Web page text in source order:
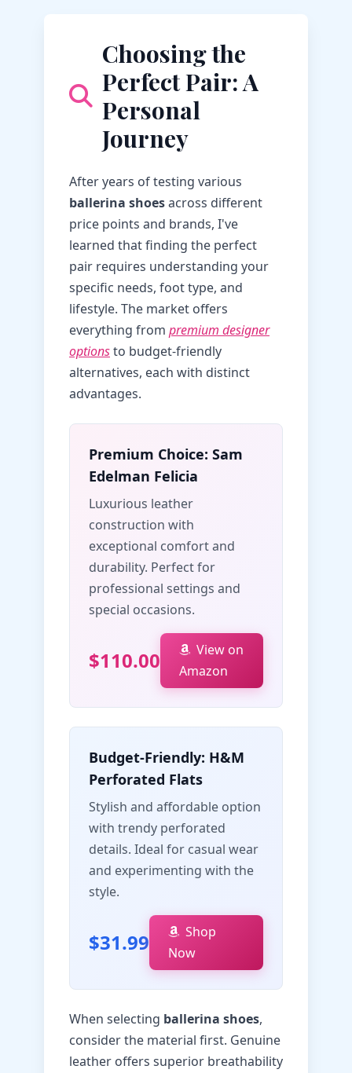
Choosing the
Perfect Pair: A
Personal
Journey
After years of testing various
ballerina shoesacross different
price points and brands, I've
learned that finding the perfect
pair requires understanding your
specific needs, foot type, and
lifestyle. The market offers
everything from premium designer
optionsto budget-friendly
alternatives, each with distinct
advantages.
Premium Choice: Sam
Edelman Felicia
Luxurious leather
construction with
exceptional comfort and
durability. Perfect for
professional settings and
special occasions.
$110.00
View on
Amazon
Budget-Friendly: H&M
Perforated Flats
Stylish and affordable option
with trendy perforated
details. Ideal for casual wear
and experimenting with the
style.
$31.99
Shop
Now
When selecting ballerina shoes,
consider the material first. Genuine
leather offers superior breathability